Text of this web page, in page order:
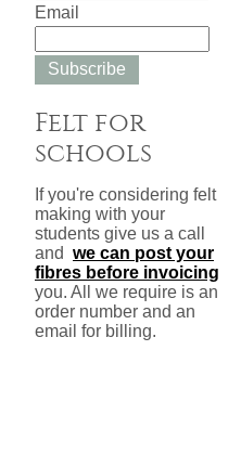
Email
Subscribe
Felt for
schools
If you're considering felt
making with your
students give us a call
and we can post your
fibres before invoicing
you. All we require is an
order number and an
email for billing.